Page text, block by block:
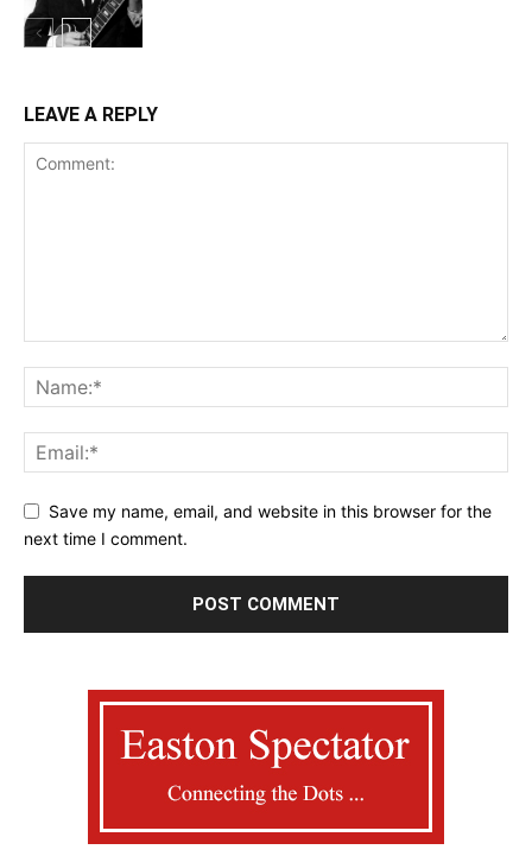
LEAVE A REPLY
Save my name, email, and website in this browser for the
next time I comment.